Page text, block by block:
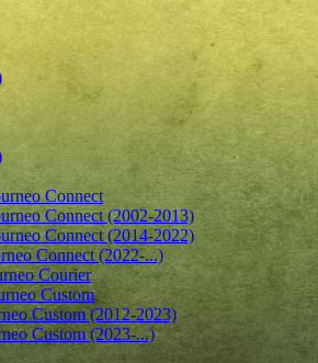
Connect
Connect (2002-2013)
Connect (2014-2022)
Connect (2022-...)
Courier
Custom
Custom (2012-2023)
Custom (2023-...)